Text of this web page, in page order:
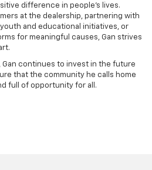
difference in people’s lives.
at the dealership, partnering with
and educational initiatives, or
for meaningful causes, Gan strives
Gan continues to invest in the future
that the community he calls home
full of opportunity for all.